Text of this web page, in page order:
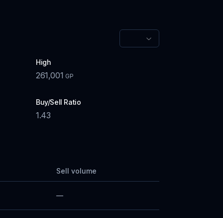
High
261,001 GP
Buy/Sell Ratio
1.43
Sell volume
—